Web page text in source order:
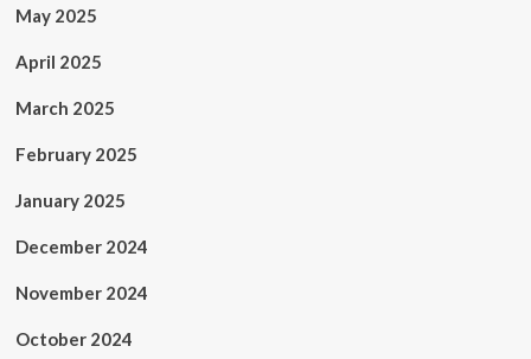
May 2025
April 2025
March 2025
February 2025
January 2025
December 2024
November 2024
October 2024